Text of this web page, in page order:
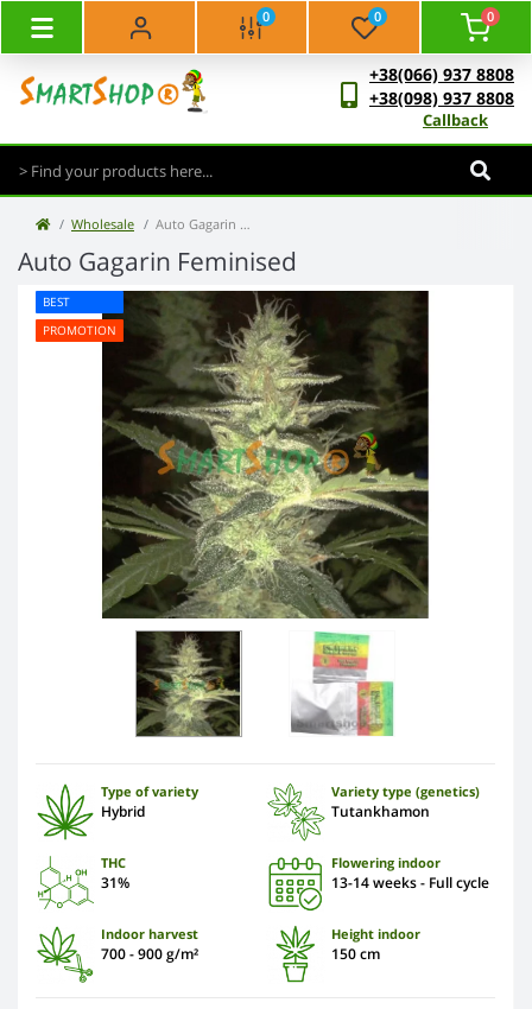
0 0 0
+38(066) 937 8808
+38(098) 937 8808
Callback
Wholesale Auto Gagarin Feminised (50 pcs)
Auto Gagarin Feminised
BEST
PROMOTION
Type of variety
Hybrid
Variety type (genetics)
Tutankhamon
THC
31%
Flowering indoor
13-14 weeks - Full cycle
Indoor harvest
700 - 900 g/m²
Height indoor
150 cm